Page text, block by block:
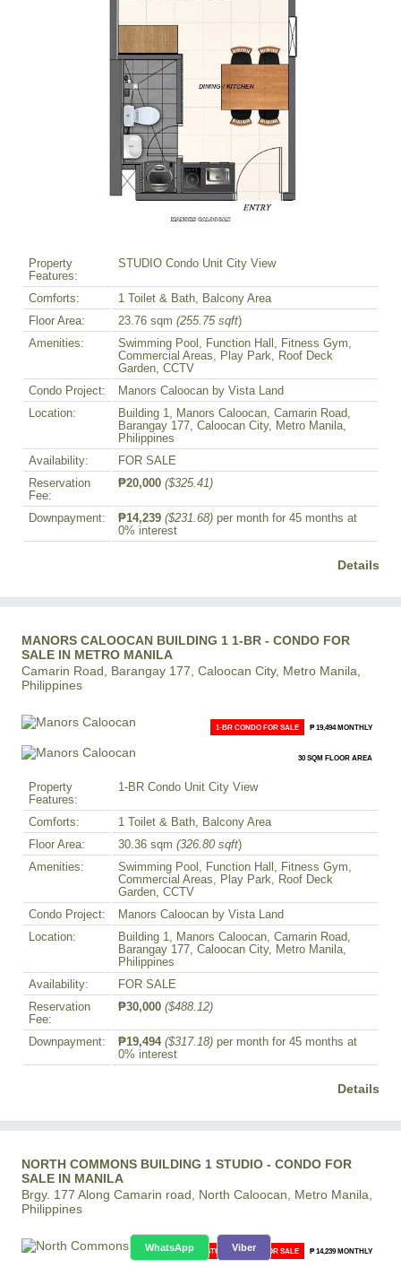
Property
Features:
STUDIO Condo Unit City View
Comforts:
1 Toilet & Bath, Balcony Area
Floor Area:
23.76 sqm (255.75 sqft)
Amenities:
Swimming Pool, Function Hall, Fitness Gym,
Commercial Areas, Play Park, Roof Deck
Garden, CCTV
Condo Project:
Manors Caloocan by Vista Land
Location:
Building 1, Manors Caloocan, Camarin Road,
Barangay 177, Caloocan City, Metro Manila,
Philippines
Availability:
FOR SALE
Reservation
Fee:
₱20,000 ($325.41)
Downpayment: ₱14,239 ($231.68) per month for 45 months at
0% interest
Details
MANORS CALOOCAN BUILDING 1 1-BR - CONDO FOR
SALE IN METRO MANILA
Camarin Road, Barangay 177, Caloocan City, Metro Manila,
Philippines
1-BR CONDO FOR SALE ₱ 19,494 MONTHLY
30 SQM FLOOR AREA
Property
Features:
1-BR Condo Unit City View
Comforts:
1 Toilet & Bath, Balcony Area
Floor Area:
30.36 sqm (326.80 sqft)
Amenities:
Swimming Pool, Function Hall, Fitness Gym,
Commercial Areas, Play Park, Roof Deck
Garden, CCTV
Condo Project:
Manors Caloocan by Vista Land
Location:
Building 1, Manors Caloocan, Camarin Road,
Barangay 177, Caloocan City, Metro Manila,
Philippines
Availability:
FOR SALE
Reservation
Fee:
₱30,000 ($488.12)
Downpayment: ₱19,494 ($317.18) per month for 45 months at
0% interest
Details
NORTH COMMONS BUILDING 1 STUDIO - CONDO FOR
SALE IN MANILA
Brgy. 177 Along Camarin road, North Caloocan, Metro Manila,
Philippines
STUDIO CONDO FOR SALE ₱ 14,239 MONTHLY
WhatsApp Viber